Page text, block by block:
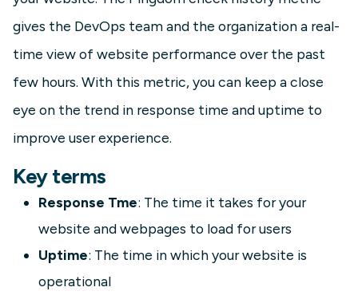
gives the DevOps team and the organization a real-
time view of website performance over the past
few hours. With this metric, you can keep a close
eye on the trend in response time and uptime to
improve user experience.
Key terms
Response Tme: The time it takes for your
website and webpages to load for users
Uptime: The time in which your website is
operational